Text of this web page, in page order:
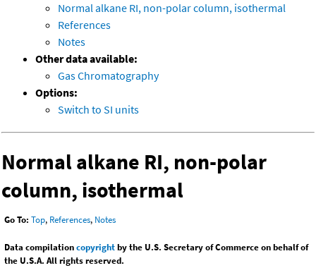
Normal alkane RI, non-polar column, isothermal
References
Notes
Other data available:
Gas Chromatography
Options:
Switch to SI units
Normal alkane RI, non-polar
column, isothermal
Go To: Top, References, Notes
Data compilationcopyrightby the U.S. Secretary of Commerce on behalf of
the U.S.A. All rights reserved.